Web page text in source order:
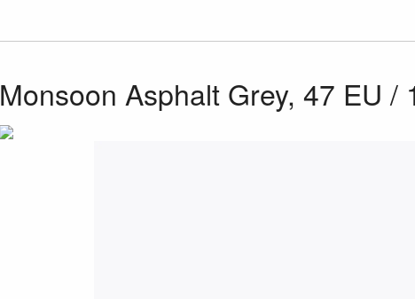
Monsoon Asphalt Grey, 47 EU